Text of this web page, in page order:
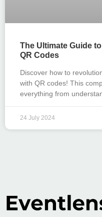
The Ultimate Guide
QR Codes
Discover how to
with QR codes! This
everything from
24 July 2024